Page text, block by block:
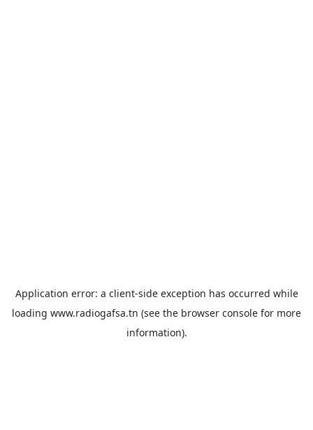
Application error: a client-side exception has occurred while
loading www.radiogafsa.tn (see the browser console for more
information).